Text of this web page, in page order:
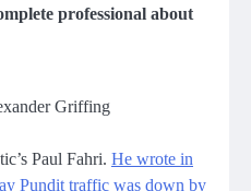
professional about
Griffing
Paul Fahri. He wrote in
Pundit traffic was down by